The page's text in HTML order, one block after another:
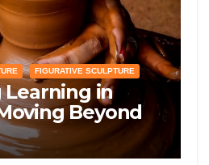
FIGURATIVE SCULPTURE
Learning in
Beyond
for
Mastery